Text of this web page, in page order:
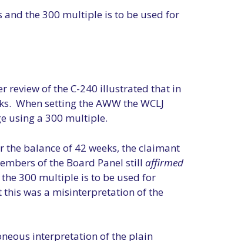
the 300 multiple is to be used for
review of the C-240 illustrated that in
When setting the AWW the WCLJ
using a 300 multiple.
the balance of 42 weeks, the claimant
of the Board Panel still affirmed
the 300 multiple is to be used for
this was a misinterpretation of the
interpretation of the plain